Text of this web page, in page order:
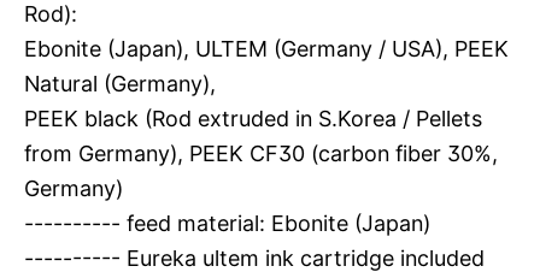
Rod):
Ebonite (Japan), ULTEM (Germany / USA), PEEK
Natural (Germany),
PEEK black (Rod extruded in S.Korea / Pellets
from Germany), PEEK CF30 (carbon fiber 30%,
Germany)
---------- feed material: Ebonite (Japan)
---------- Eureka ultem ink cartridge included